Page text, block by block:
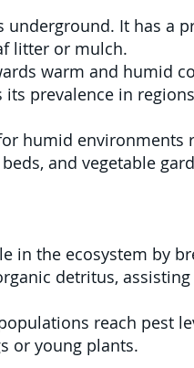
underground. It has a
litter or mulch.
warm and humid
prevalence in
humid environments
and vegetable
in the ecosystem by
detritus,
reach pest
or young plants.